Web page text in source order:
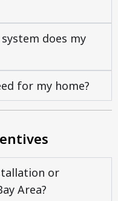
does my
for my home?
or
Area?